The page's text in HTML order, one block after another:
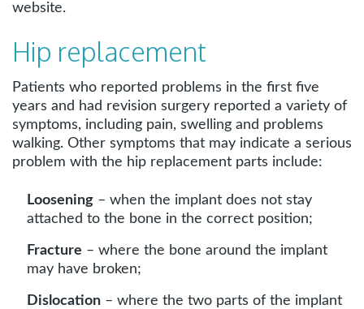
website.
Hip replacement
Patients who reported problems in the first five
years and had revision surgery reported a variety of
symptoms, including pain, swelling and problems
walking. Other symptoms that may indicate a serious
problem with the hip replacement parts include:
Loosening – when the implant does not stay
attached to the bone in the correct position;
Fracture – where the bone around the implant
may have broken;
Dislocation – where the two parts of the implant